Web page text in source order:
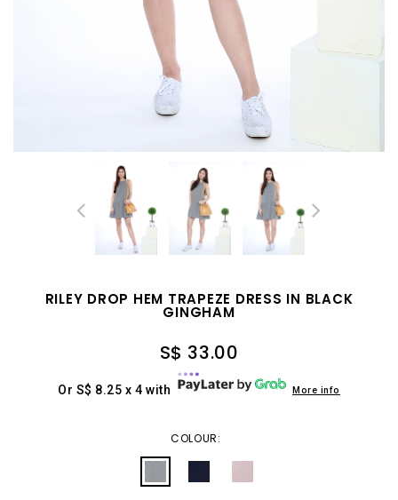
RILEY DROP HEM TRAPEZE DRESS IN BLACK
GINGHAM
S$ 33.00
Or S$ 8.25 x 4 with More info
COLOUR: